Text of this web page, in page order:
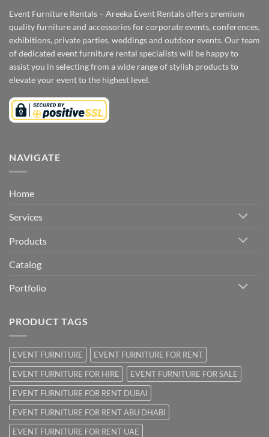
Event Furniture Rentals – Areeka Event Rentals offers premium
quality furniture and accessories for corporate events, conferences,
exhibitions, private parties, weddings and outdoor events. Our team
of dedicated event furniture rental specialists will be happy to
assist you in selecting from a wide range of stylish products to
elevate your event to the highest level.
NAVIGATE
Home
Services
Products
Catalog
Portfolio
PRODUCT TAGS
EVENT FURNITURE
EVENT FURNITURE FOR RENT
EVENT FURNITURE FOR HIRE
EVENT FURNITURE FOR SALE
EVENT FURNITURE FOR RENT DUBAI
EVENT FURNITURE FOR RENT ABU DHABI
EVENT FURNITURE FOR RENT UAE